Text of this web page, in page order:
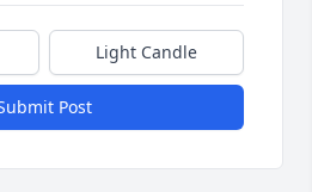
Light Candle
Post